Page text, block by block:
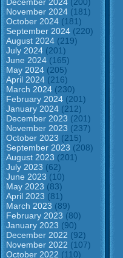
November 2024 (181)
October 2024 (181)
September 2024 (220)
August 2024 (219)
July 2024 (201)
June 2024 (165)
May 2024 (205)
April 2024 (216)
March 2024 (230)
February 2024 (201)
January 2024 (212)
December 2023 (201)
November 2023 (237)
October 2023 (215)
September 2023 (208)
August 2023 (201)
July 2023 (62)
June 2023 (10)
May 2023 (83)
April 2023 (81)
March 2023 (89)
February 2023 (80)
January 2023 (90)
December 2022 (92)
November 2022 (107)
October 2022 (110)